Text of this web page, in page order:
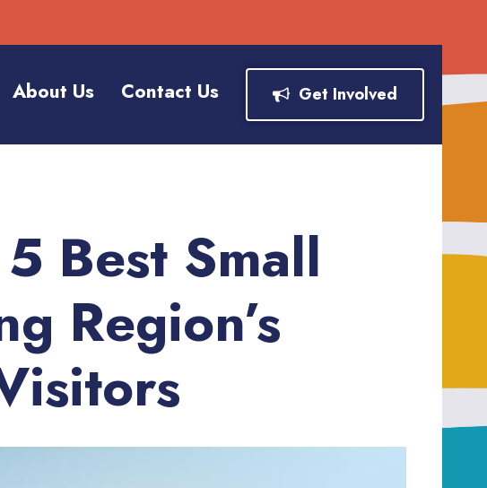
About Us Contact Us Get Involved
Best Small
Region’s